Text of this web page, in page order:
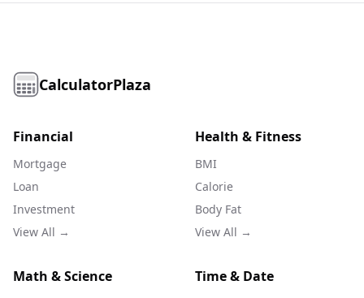
CalculatorPlaza
Financial
Mortgage
Loan
Investment
View All →
Health & Fitness
BMI
Calorie
Body Fat
View All →
Math & Science Time & Date